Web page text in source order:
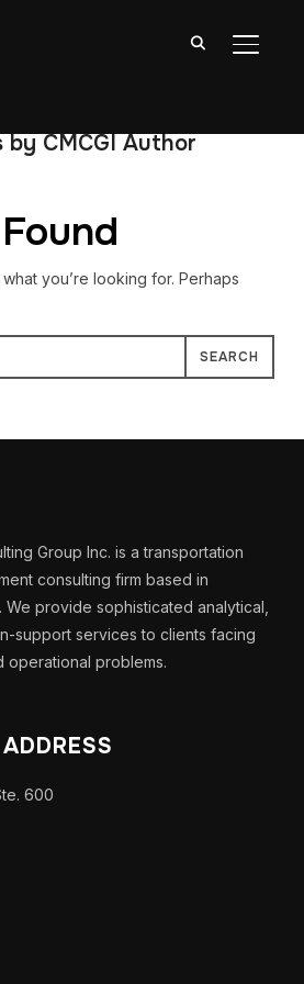
CMCGI Author
you’re looking for. Perhaps
Group Inc. is a transportation
consulting firm based in
We provide sophisticated analytical,
support services to clients facing
operational problems.
600